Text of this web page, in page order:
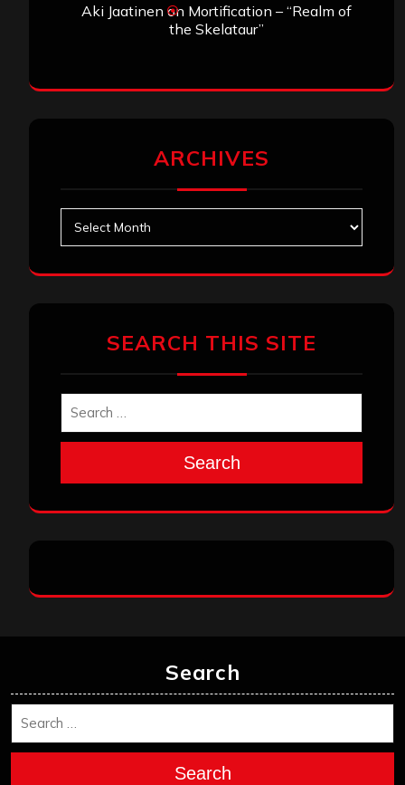
Aki Jaatinen on Mortification – “Realm of
the Skelataur”
ARCHIVES
SEARCH THIS SITE
Search
Search
Search